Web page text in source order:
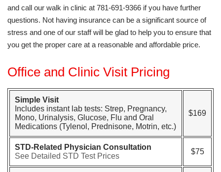
and call our walk in clinic at 781-691-9366 if you have further
questions. Not having insurance can be a significant source of
stress and one of our staff will be glad to help you to ensure that
you get the proper care at a reasonable and affordable price.
Office and Clinic Visit Pricing
Simple Visit
Includes instant lab tests: Strep, Pregnancy,
Mono, Urinalysis, Glucose, Flu and Oral
Medications (Tylenol, Prednisone, Motrin, etc.)
$169
STD-Related Physician Consultation
See Detailed STD Test Prices
$75